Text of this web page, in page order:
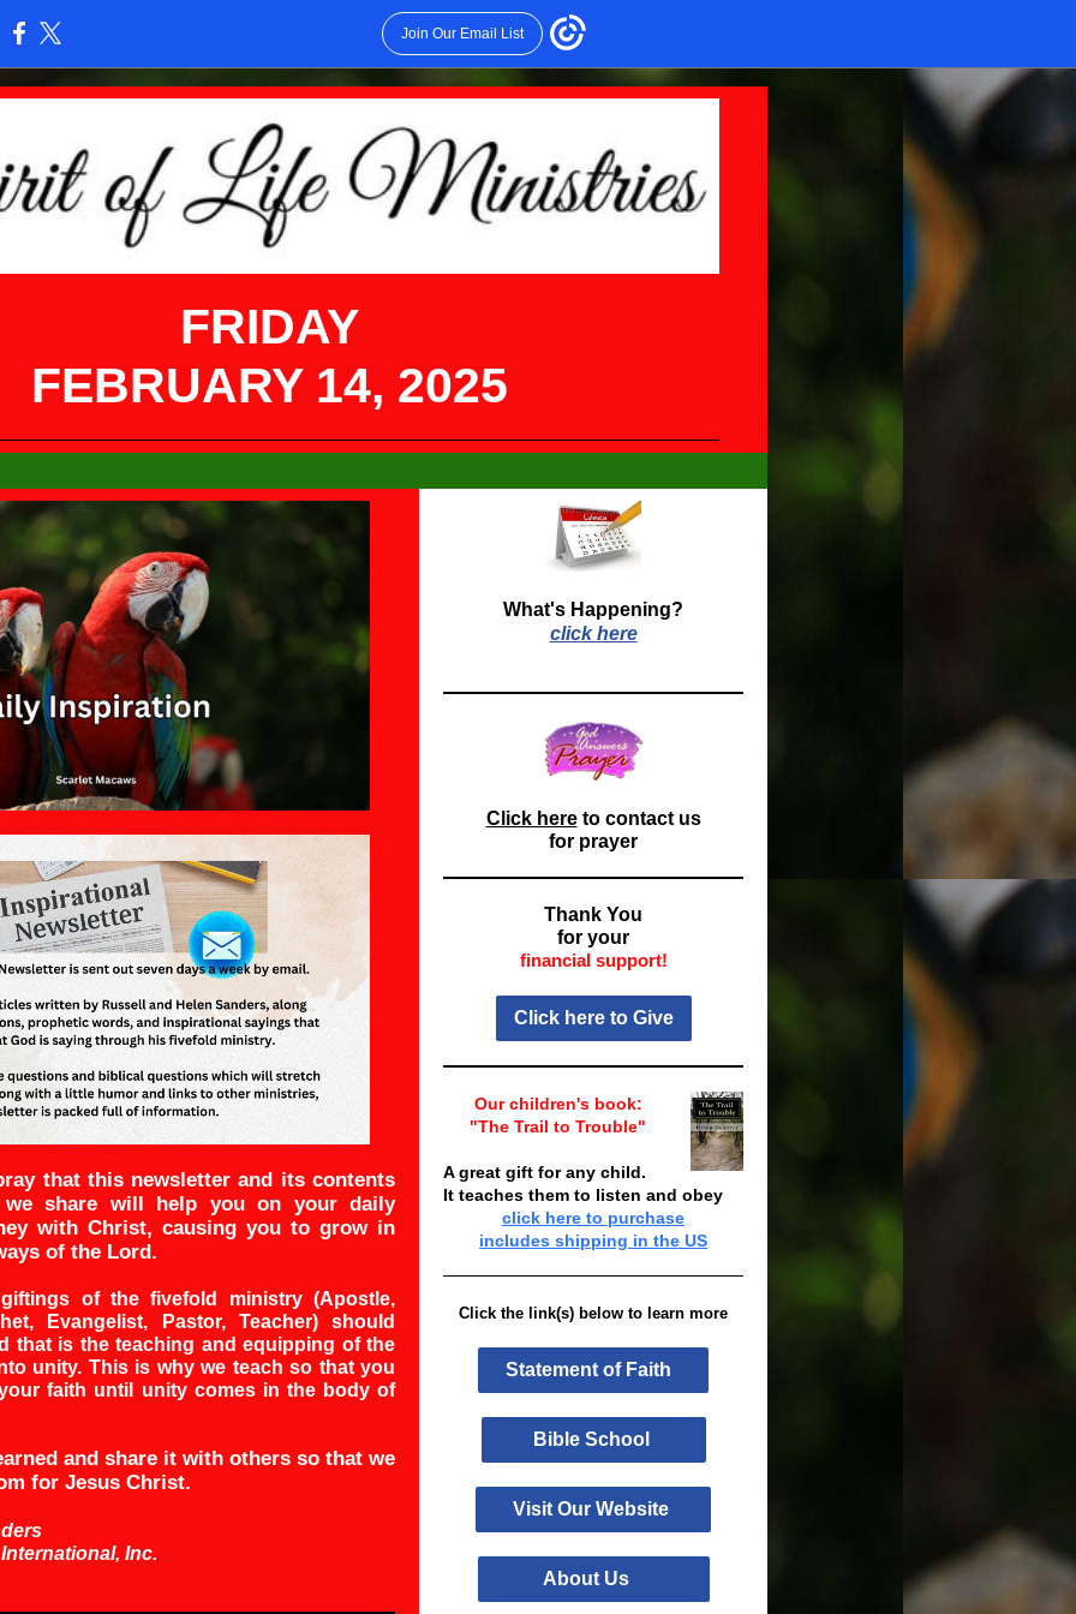
Join Our Email List
FRIDAY
FEBRUARY 14, 2025
that this newsletter and its contents
share will help you on your daily
with Christ, causing you to grow in
of the Lord.
of the fivefold ministry (Apostle,
Evangelist, Pastor, Teacher) should
that is the teaching and equipping of the
unity. This is why we teach so that you
faith until unity comes in the body of
and share it with others so that we
for Jesus Christ.
Inc.
What's Happening?
click here
Click here to contact us
for prayer
Thank You
for your
financial support!
Click here to Give
Our children's book:
"The Trail to Trouble"
A great gift for any child.
It teaches them to listen and obey
click here to purchase
includes shipping in the US
Click the link(s) below to learn more
Statement of Faith
Bible School
Visit Our Website
About Us